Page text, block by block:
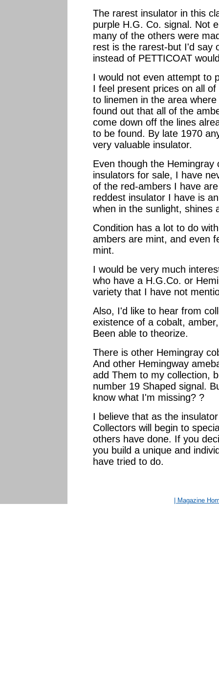
The rarest insulator in this
purple H.G. Co. signal. Not
many of the others were
rest is the rarest-but I'd say
instead of PETTICOAT
I would not even attempt to
I feel present prices on all
to linemen in the area
found out that all of the
come down off the lines
to be found. By late 1970
very valuable insulator.
Even though the Hemingray
insulators for sale, I have
of the red-ambers I have
reddest insulator I have is
when in the sunlight, shines
Condition has a lot to do
ambers are mint, and even
mint.
I would be very much
who have a H.G.Co. or
variety that I have not
Also, I'd like to hear from
existence of a cobalt,
Been able to theorize.
There is other Hemingray
And other Hemingway
add Them to my collection,
number 19 Shaped signal.
know what I'm missing? ?
I believe that as the
Collectors will begin to
others have done. If you
you build a unique and
have tried to do.
| Magazine